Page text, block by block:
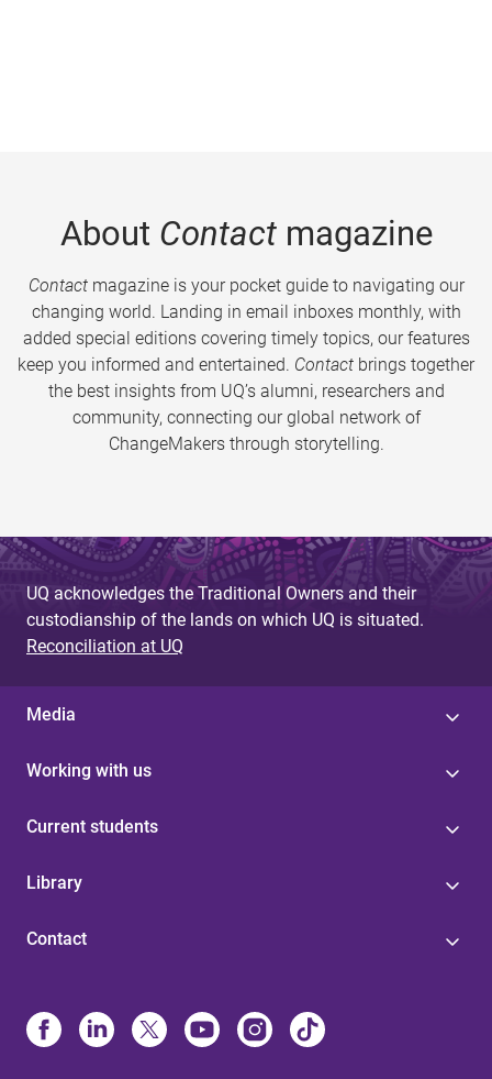
About Contactmagazine
Contactmagazine is your pocket guide to navigating our
changing world. Landing in email inboxes monthly, with
added special editions covering timely topics, our features
keep you informed and entertained. Contact brings together
the best insights from UQ’s alumni, researchers and
community, connecting our global network of
ChangeMakers through storytelling.
UQ acknowledges the Traditional Owners and their
custodianship of the lands on which UQ is situated.
Reconciliation at UQ
Media
Working with us
Current students
Library
Contact